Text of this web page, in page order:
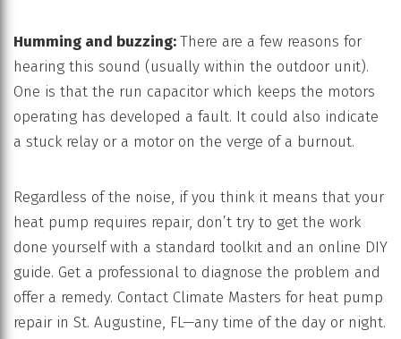
Humming and buzzing:There are a few reasons for
hearing this sound (usually within the outdoor unit).
One is that the run capacitor which keeps the motors
operating has developed a fault. It could also indicate
a stuck relay or a motor on the verge of a burnout.
Regardless of the noise, if you think it means that your
heat pump requires repair, don’t try to get the work
done yourself with a standard toolkit and an online DIY
guide. Get a professional to diagnose the problem and
offer a remedy. Contact Climate Masters for heat pump
repair in St. Augustine, FL—any time of the day or night.